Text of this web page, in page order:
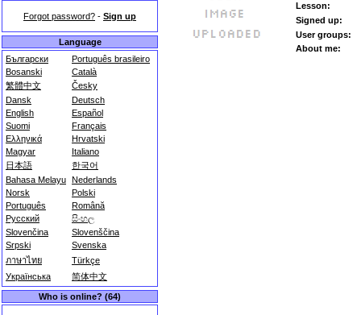
Forgot password? - Sign up
Language
Български
Português brasileiro
Bosanski
Català
繁體中文
Česky
Dansk
Deutsch
English
Español
Suomi
Français
Ελληνικά
Hrvatski
Magyar
Italiano
日本語
한국어
Bahasa Melayu Nederlands
Norsk
Polski
Português
Română
Русский
සිංහල
Slovenčina
Slovenščina
Srpski
Svenska
ภาษาไทย
Türkçe
Українська
简体中文
Who is online? (64)
Lesson:
Signed up:
User groups:
About me: